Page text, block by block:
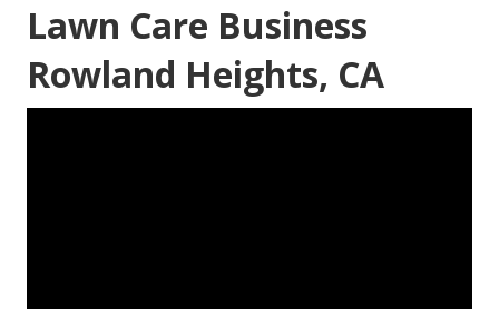
Lawn Care Business
Rowland Heights, CA